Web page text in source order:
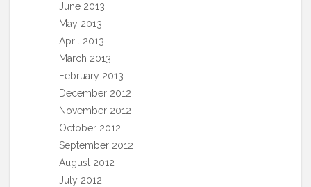
June 2013
May 2013
April 2013
March 2013
February 2013
December 2012
November 2012
October 2012
September 2012
August 2012
July 2012